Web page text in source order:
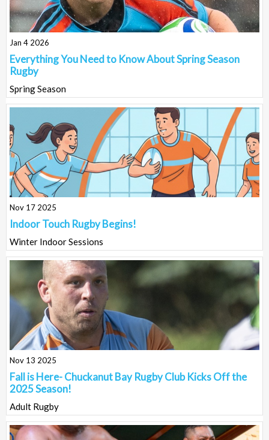
Jan 4 2026
Everything You Need to Know About Spring Season
Rugby
Spring Season
Nov 17 2025
Indoor Touch Rugby Begins!
Winter Indoor Sessions
Nov 13 2025
Fall is Here- Chuckanut Bay Rugby Club Kicks Off the
2025 Season!
Adult Rugby